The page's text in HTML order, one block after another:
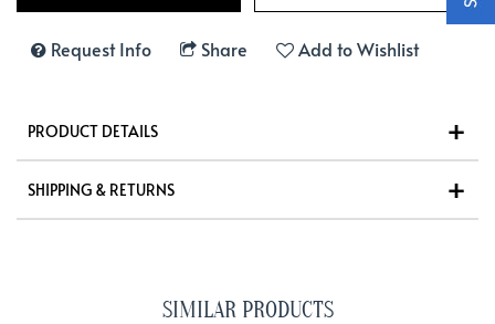
Request Info Share Add to Wishlist
PRODUCT DETAILS
SHIPPING & RETURNS
SIMILAR PRODUCTS